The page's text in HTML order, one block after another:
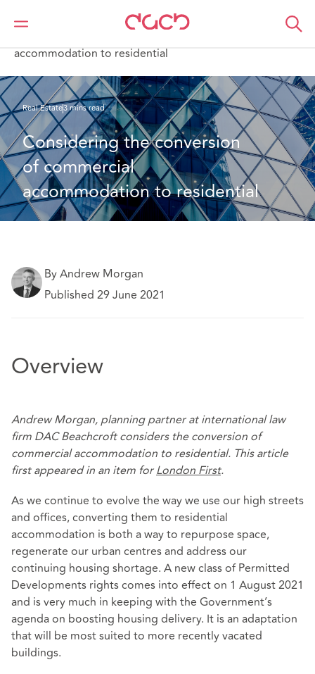
DAC Beachcroft
What we think
accommodation to residential
Real Estate3 mins read
Considering the conversion
of commercial
accommodation to residential
By Andrew Morgan
Published 29 June 2021
Overview
Andrew Morgan, planning partner at international law
firm DAC Beachcroft considers the conversion of
commercial accommodation to residential. This article
first appeared in an item forLondon First.
As we continue to evolve the way we use our high streets
and offices, converting them to residential
accommodation is both a way to repurpose space,
regenerate our urban centres and address our
continuing housing shortage. A new class of Permitted
Developments rights comes into effect on 1 August 2021
and is very much in keeping with the Government’s
agenda on boosting housing delivery. It is an adaptation
that will be most suited to more recently vacated
buildings.